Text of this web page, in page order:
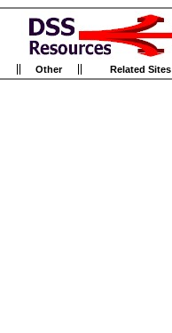
Other
Related Sites